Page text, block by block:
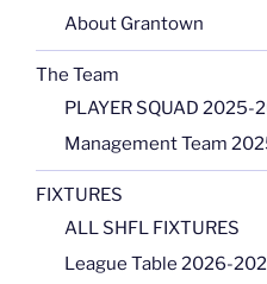
About Grantown
The Team
PLAYER SQUAD 2025-
Management Team
FIXTURES
ALL SHFL FIXTURES
League Table 2026-